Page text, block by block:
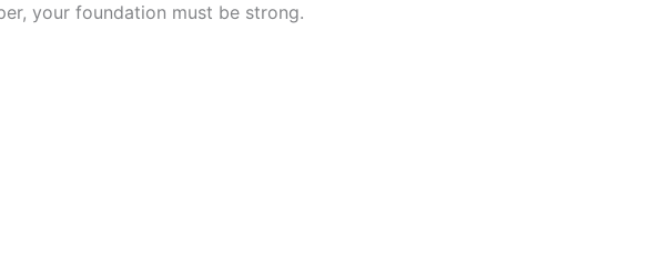
your foundation must be strong.